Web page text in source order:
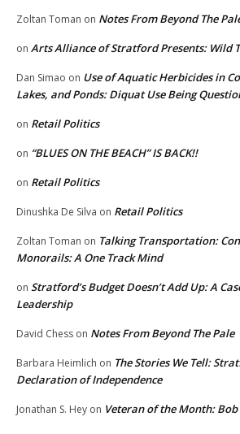
Zoltan Toman on Notes From Beyond The
on Arts Alliance of Stratford Presents: Wild
Dan Simao on Use of Aquatic Herbicides in
Lakes, and Ponds: Diquat Use Being
on Retail Politics
on “BLUES ON THE BEACH” IS BACK!!
on Retail Politics
Dinushka De Silva on Retail Politics
Zoltan Toman on Talking Transportation:
Monorails: A One Track Mind
on Stratford’s Budget Doesn’t Add Up: A
Leadership
David Chess on Notes From Beyond The Pale
Barbara Heimlich on The Stories We Tell:
Declaration of Independence
Jonathan S. Hey on Veteran of the Month: